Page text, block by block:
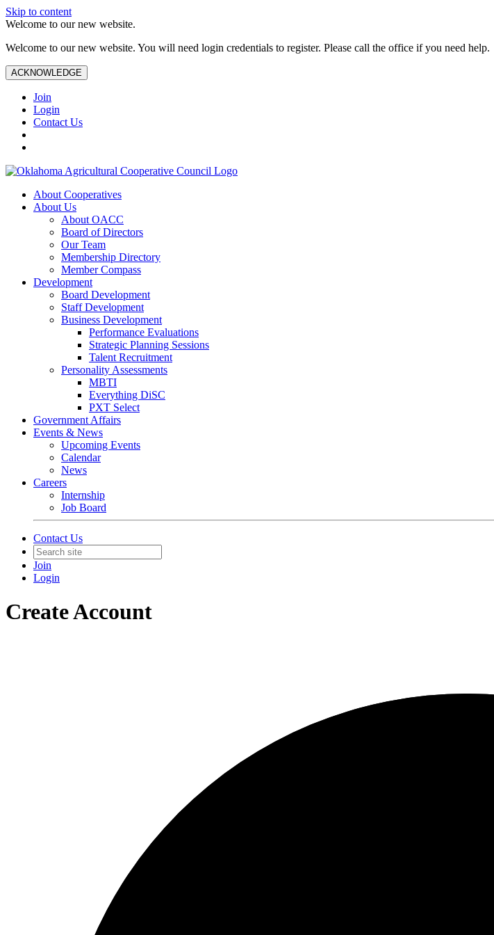
Skip to content
Welcome to our new website.
Welcome to our new website. You will need login credentials to register. Please call the office if you need help.
ACKNOWLEDGE
Join
Login
Contact Us
About Cooperatives
About Us
About OACC
Board of Directors
Our Team
Membership Directory
Member Compass
Development
Board Development
Staff Development
Business Development
Performance Evaluations
Strategic Planning Sessions
Talent Recruitment
Personality Assessments
MBTI
Everything DiSC
PXT Select
Government Affairs
Events & News
Upcoming Events
Calendar
News
Careers
Internship
Job Board
Contact Us
Join
Login
Create Account